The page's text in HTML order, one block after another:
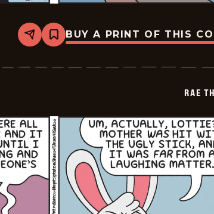
Share
Bookmark
Rae
Doe
BUY A PRINT OF THIS
RAE